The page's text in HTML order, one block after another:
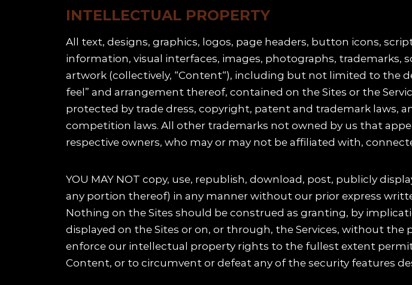
INTELLECTUAL PROPERTY
All text, designs, graphics, logos, page headers, button icons,
information, visual interfaces, images, photographs, trademarks,
artwork (collectively, “Content“), including but not limited to the
feel” and arrangement thereof, contained on the Sites or the
protected by trade dress, copyright, patent and trademark laws,
competition laws. All other trademarks not owned by us that
respective owners, who may or may not be affiliated with,
YOU MAY NOT copy, use, republish, download, post, publicly
any portion thereof) in any manner without our prior express
Nothing on the Sites should be construed as granting, by
displayed on the Sites or on, or through, the Services, without
enforce our intellectual property rights to the fullest extent
Content, or to circumvent or defeat any of the security features